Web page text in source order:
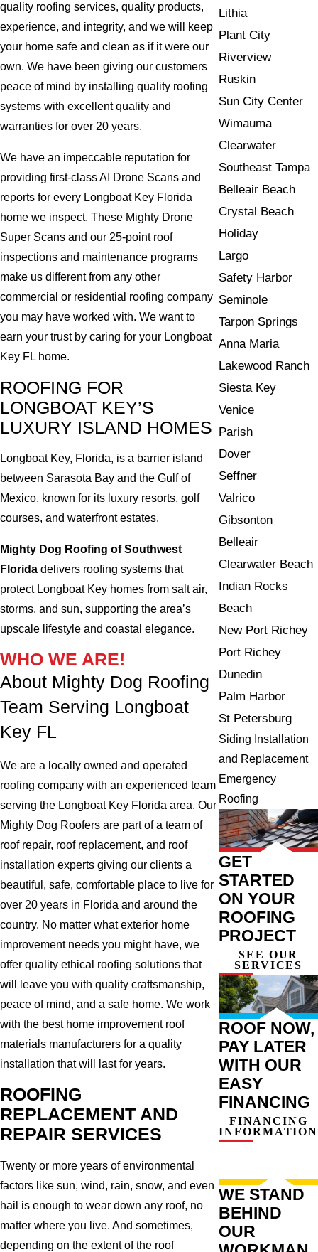
quality roofing services, quality products,
experience, and integrity, and we will keep
your home safe and clean as if it were our
own. We have been giving our customers
peace of mind by installing quality roofing
systems with excellent quality and
warranties for over 20 years.
We have an impeccable reputation for
providing first-class AI Drone Scans and
reports for every Longboat Key Florida
home we inspect. These Mighty Drone
Super Scans and our 25-point roof
inspections and maintenance programs
make us different from any other
commercial or residential roofing company
you may have worked with. We want to
earn your trust by caring for your Longboat
Key FL home.
ROOFING FOR
LONGBOAT KEY’S
LUXURY ISLAND HOMES
Longboat Key, Florida, is a barrier island
between Sarasota Bay and the Gulf of
Mexico, known for its luxury resorts, golf
courses, and waterfront estates.
Mighty Dog Roofing of Southwest
Florida delivers roofing systems that
protect Longboat Key homes from salt air,
storms, and sun, supporting the area’s
upscale lifestyle and coastal elegance.
WHO WE ARE!
About Mighty Dog Roofing
Team Serving Longboat
Key FL
We are a locally owned and operated
roofing company with an experienced team
serving the Longboat Key Florida area. Our
Mighty Dog Roofers are part of a team of
roof repair, roof replacement, and roof
installation experts giving our clients a
beautiful, safe, comfortable place to live for
over 20 years in Florida and around the
country. No matter what exterior home
improvement needs you might have, we
offer quality ethical roofing solutions that
will leave you with quality craftsmanship,
peace of mind, and a safe home. We work
with the best home improvement roof
materials manufacturers for a quality
installation that will last for years.
ROOFING
REPLACEMENT AND
REPAIR SERVICES
Twenty or more years of environmental
factors like sun, wind, rain, snow, and even
hail is enough to wear down any roof, no
matter where you live. And sometimes,
depending on the extent of the roof
Lithia
Plant City
Riverview
Ruskin
Sun City Center
Wimauma
Clearwater
Southeast Tampa
Belleair Beach
Crystal Beach
Holiday
Largo
Safety Harbor
Seminole
Tarpon Springs
Anna Maria
Lakewood Ranch
Siesta Key
Venice
Parish
Dover
Seffner
Valrico
Gibsonton
Belleair
Clearwater Beach
Indian Rocks
Beach
New Port Richey
Port Richey
Dunedin
Palm Harbor
St Petersburg
Siding Installation
and Replacement
Emergency
Roofing
GET
STARTED
ON YOUR
ROOFING
PROJECT
SEE OUR
SERVICES
ROOF NOW,
PAY LATER
WITH OUR
EASY
FINANCING
FINANCING
INFORMATION
WE STAND
BEHIND
OUR